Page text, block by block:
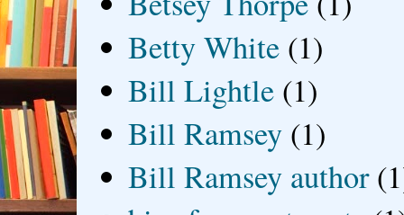
Betty White (1)
Bill Lightle (1)
Bill Ramsey (1)
Bill Ramsey author